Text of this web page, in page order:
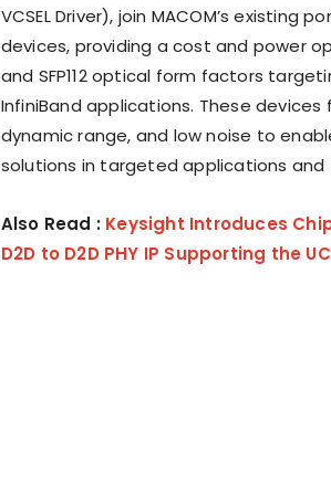
VCSEL Driver), join MACOM’s
devices, providing a cost and power
and SFP112 optical form factors
InfiniBand applications. These
dynamic range, and low noise to
solutions in targeted applications
Also Read : Keysight Introduces
D2D to D2D PHY IP Supporting the